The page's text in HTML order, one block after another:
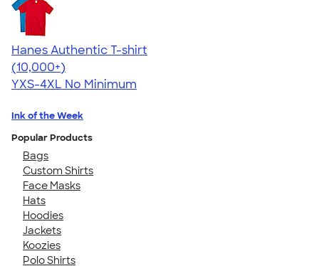
Hanes Authentic T-shirt
4.46
98171
(10,000+)
YXS-4XL No Minimum
Ink of the Week
Popular Products
Bags
Custom Shirts
Face Masks
Hats
Hoodies
Jackets
Koozies
Polo Shirts